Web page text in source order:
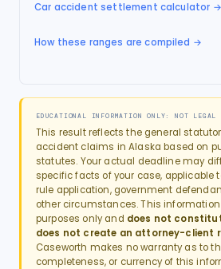
Car accident settlement calculator →
How these ranges are compiled →
EDUCATIONAL INFORMATION ONLY: NOT LEGAL
This result reflects the general
accident claims in Alaska based on
statutes. Your actual deadline may
specific facts of your case, applicable
rule application, government
other circumstances. This
purposes only and does not
does not create an attorney-client
Caseworth makes no warranty as to
completeness, or currency of this